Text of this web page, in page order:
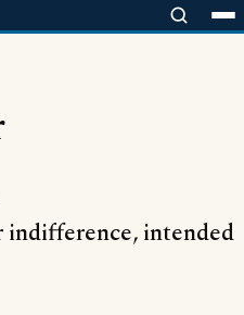
intended